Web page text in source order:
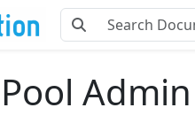
Pool